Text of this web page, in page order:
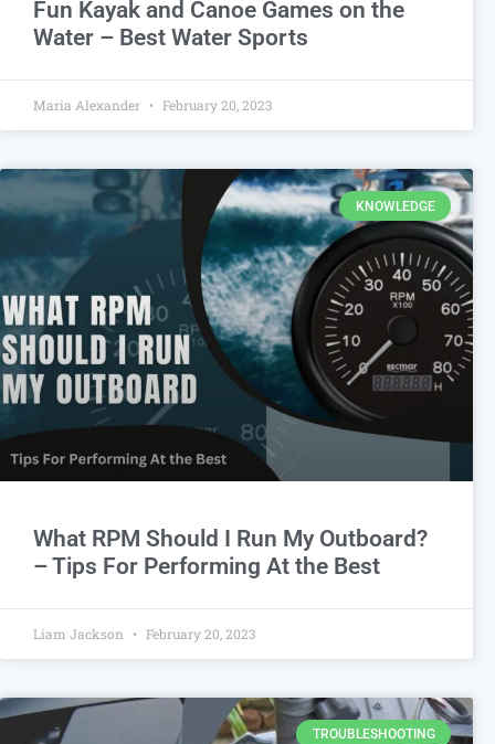
Fun Kayak and Canoe Games on the
Water – Best Water Sports
Maria Alexander February 20, 2023
KNOWLEDGE
What RPM Should I Run My Outboard?
– Tips For Performing At the Best
Liam Jackson February 20, 2023
TROUBLESHOOTING